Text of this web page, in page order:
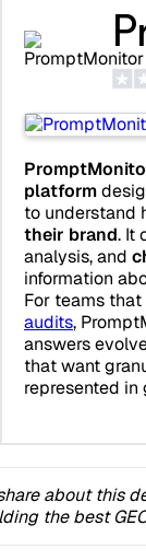
platform
to understand
their brand. It
analysis, and
information
For teams that
audits,
answers
that want
represented in
about this
the best